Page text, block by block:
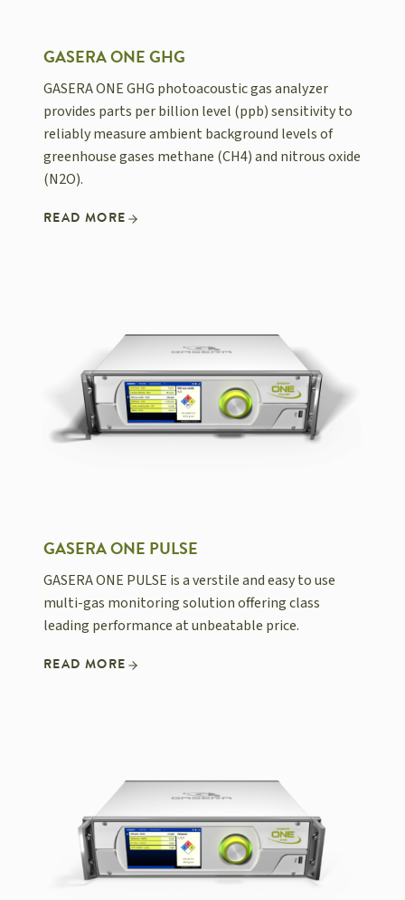
GASERA ONE GHG
GASERA ONE GHG photoacoustic gas analyzer
provides parts per billion level (ppb) sensitivity to
reliably measure ambient background levels of
greenhouse gases methane (CH4) and nitrous oxide
(N2O).
READ MORE
GASERA ONE PULSE
GASERA ONE PULSE is a verstile and easy to use
multi-gas monitoring solution offering class
leading performance at unbeatable price.
READ MORE